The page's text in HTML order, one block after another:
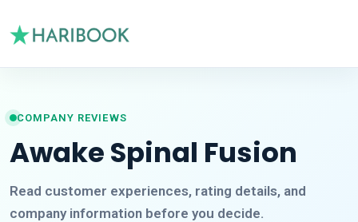
COMPANY REVIEWS
Awake Spinal Fusion
Read customer experiences, rating details, and
company information before you decide.